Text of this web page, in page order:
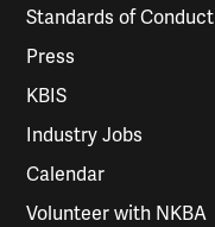
Standards of Conduct
Press
KBIS
Industry Jobs
Calendar
Volunteer with NKBA